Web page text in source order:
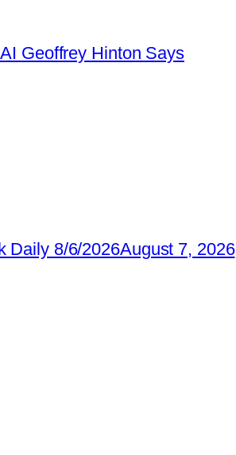
Geoffrey Hinton Says
Daily 8/6/2026August 7, 2026